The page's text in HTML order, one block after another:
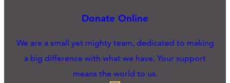
Donate Online
We are a small yet mighty team, dedicated to making
a big difference with what we have. Your support
means the world to us.